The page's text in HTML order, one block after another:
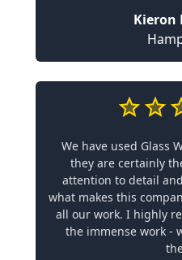
Kieron
We have used Glass
they are certainly
attention to detail
what makes this
all our work. I highly
the immense work -